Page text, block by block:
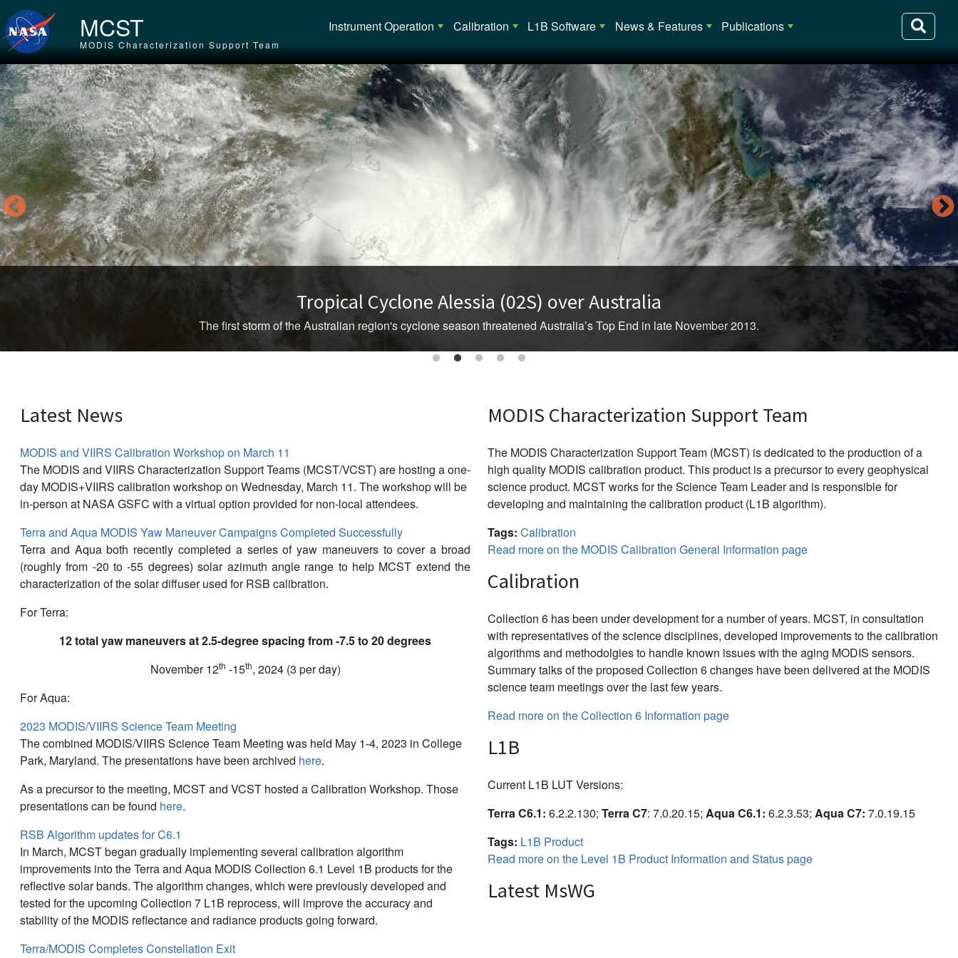
Skip to main content
MCST
MODIS Characterization Support Team
Main navigation
Instrument Operation Calibration L1B Software News & Features Publications
Tropical Cyclone Alessia (02S) over Australia
The first storm of the Australian region's cyclone season threatened Australia’s Top End in late November 2013.
Latest News
MODIS and VIIRS Calibration Workshop on March 11
The MODIS and VIIRS Characterization Support Teams (MCST/VCST) are hosting a one-
day MODIS+VIIRS calibration workshop on Wednesday, March 11. The workshop will be
in-person at NASA GSFC with a virtual option provided for non-local attendees.
Terra and Aqua MODIS Yaw Maneuver Campaigns Completed Successfully
Terra and Aqua both recently completed a series of yaw maneuvers to cover a broad
(roughly from -20 to -55 degrees) solar azimuth angle range to help MCST extend the
characterization of the solar diffuser used for RSB calibration.
For Terra:
12 total yaw maneuvers at 2.5-degree spacing from -7.5 to 20 degrees
November 12th -15th, 2024 (3 per day)
For Aqua:
2023 MODIS/VIIRS Science Team Meeting
The combined MODIS/VIIRS Science Team Meeting was held May 1-4, 2023 in College
Park, Maryland. The presentations have been archived here.
As a precursor to the meeting, MCST and VCST hosted a Calibration Workshop. Those
presentations can be found here.
RSB Algorithm updates for C6.1
In March, MCST began gradually implementing several calibration algorithm
improvements into the Terra and Aqua MODIS Collection 6.1 Level 1B products for the
reflective solar bands. The algorithm changes, which were previously developed and
tested for the upcoming Collection 7 L1B reprocess, will improve the accuracy and
stability of the MODIS reflectance and radiance products going forward.
Terra/MODIS Completes Constellation Exit
MODIS Characterization Support Team
The MODIS Characterization Support Team (MCST) is dedicated to the production of a
high quality MODIS calibration product. This product is a precursor to every geophysical
science product. MCST works for the Science Team Leader and is responsible for
developing and maintaining the calibration product (L1B algorithm).
Tags: Calibration
Read more on the MODIS Calibration General Information page
Calibration
Collection 6 has been under development for a number of years. MCST, in consultation
with representatives of the science disciplines, developed improvements to the calibration
algorithms and methodolgies to handle known issues with the aging MODIS sensors.
Summary talks of the proposed Collection 6 changes have been delivered at the MODIS
science team meetings over the last few years.
Read more on the Collection 6 Information page
L1B
Current L1B LUT Versions:
Terra C6.1: 6.2.2.130; Terra C7: 7.0.20.15; Aqua C6.1: 6.2.3.53; Aqua C7: 7.0.19.15
Tags: L1B Product
Read more on the Level 1B Product Information and Status page
Latest MsWG